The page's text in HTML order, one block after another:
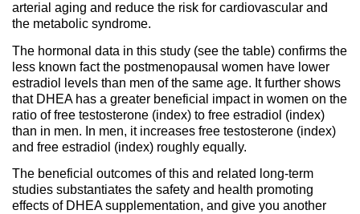
arterial aging and reduce the risk for cardiovascular and
the metabolic syndrome.
The hormonal data in this study (see the table) confirms the
less known fact the postmenopausal women have lower
estradiol levels than men of the same age. It further shows
that DHEA has a greater beneficial impact in women on the
ratio of free testosterone (index) to free estradiol (index)
than in men. In men, it increases free testosterone (index)
and free estradiol (index) roughly equally.
The beneficial outcomes of this and related long-term
studies substantiates the safety and health promoting
effects of DHEA supplementation, and give you another